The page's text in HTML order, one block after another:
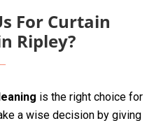
For Curtain
Ripley?
is the right choice for
a wise decision by giving